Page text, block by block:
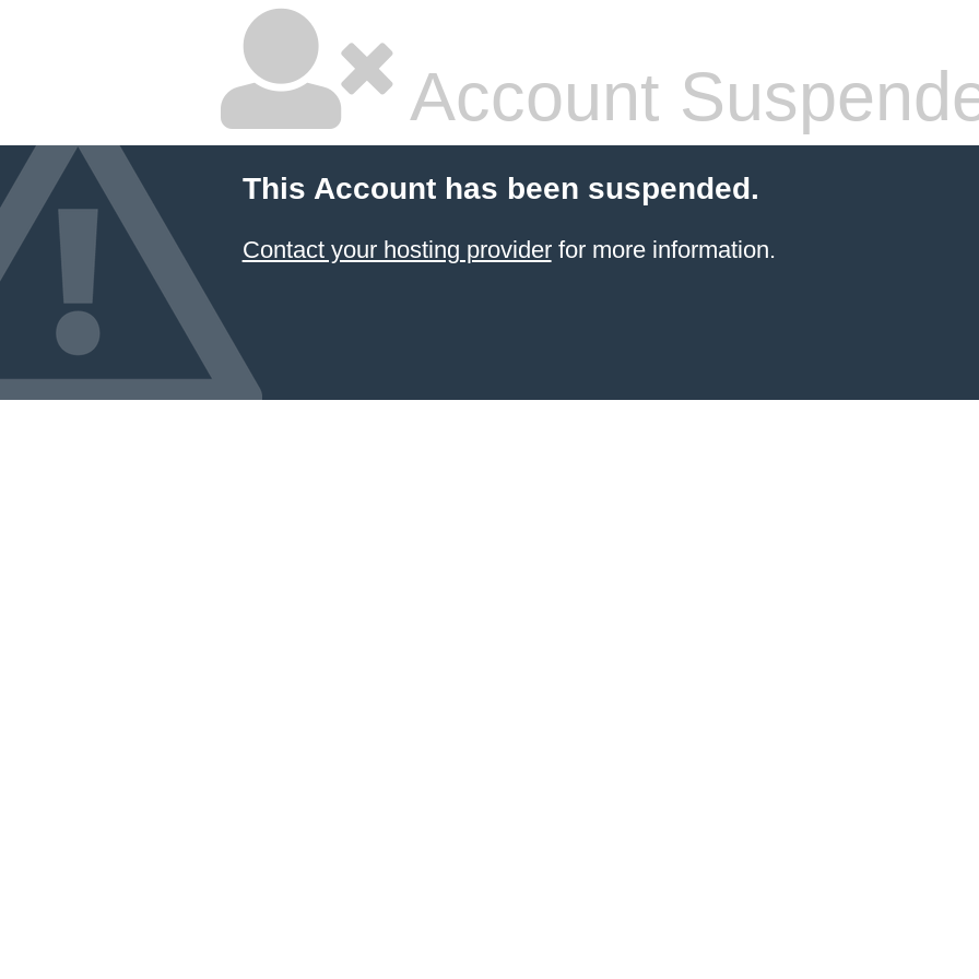
Account
This Account has been suspended.
Contact your hosting providerfor more information.